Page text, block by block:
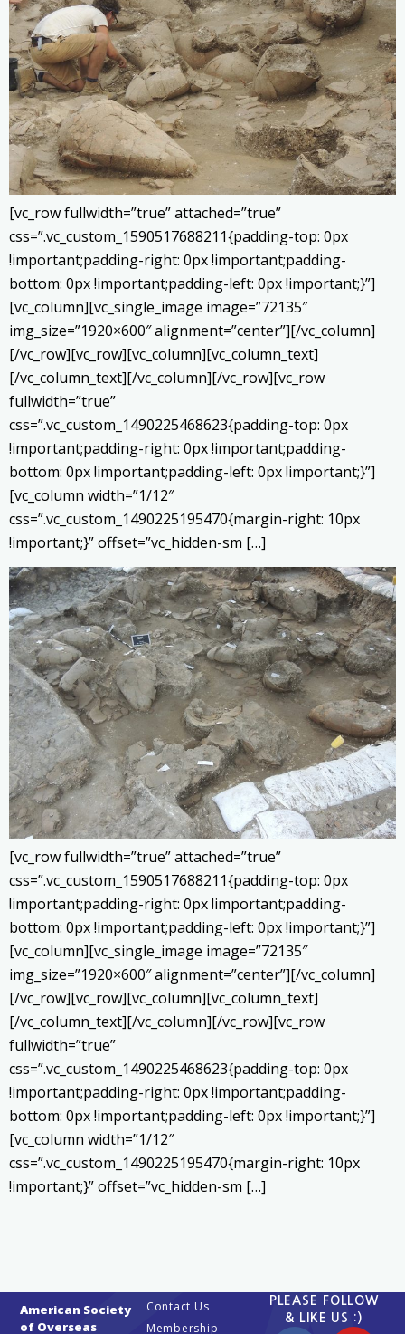
[vc_row fullwidth=”true” attached=”true”
css=”.vc_custom_1590517688211{padding-top: 0px
!important;padding-right: 0px !important;padding-
bottom: 0px !important;padding-left: 0px !important;}”]
[vc_column][vc_single_image image=”72135″
img_size=”1920×600″ alignment=”center”][/vc_column]
[/vc_row][vc_row][vc_column][vc_column_text]
[/vc_column_text][/vc_column][/vc_row][vc_row
fullwidth=”true”
css=”.vc_custom_1490225468623{padding-top: 0px
!important;padding-right: 0px !important;padding-
bottom: 0px !important;padding-left: 0px !important;}”]
[vc_column width=”1/12″
css=”.vc_custom_1490225195470{margin-right: 10px
!important;}” offset=”vc_hidden-sm […]
[vc_row fullwidth=”true” attached=”true”
css=”.vc_custom_1590517688211{padding-top: 0px
!important;padding-right: 0px !important;padding-
bottom: 0px !important;padding-left: 0px !important;}”]
[vc_column][vc_single_image image=”72135″
img_size=”1920×600″ alignment=”center”][/vc_column]
[/vc_row][vc_row][vc_column][vc_column_text]
[/vc_column_text][/vc_column][/vc_row][vc_row
fullwidth=”true”
css=”.vc_custom_1490225468623{padding-top: 0px
!important;padding-right: 0px !important;padding-
bottom: 0px !important;padding-left: 0px !important;}”]
[vc_column width=”1/12″
css=”.vc_custom_1490225195470{margin-right: 10px
!important;}” offset=”vc_hidden-sm […]
American Society
of Overseas
Contact Us
Membership
PLEASE FOLLOW
& LIKE US :)